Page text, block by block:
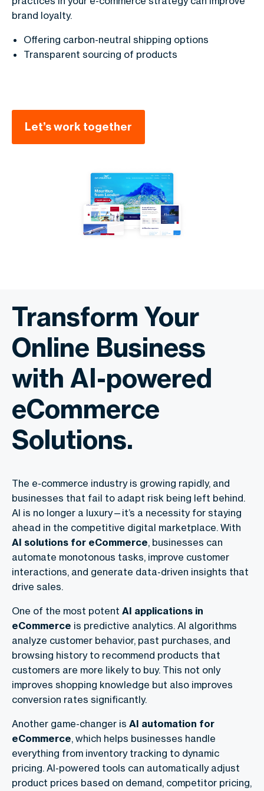
brand loyalty.
Offering carbon-neutral shipping options
Transparent sourcing of products
Let’s work together
Transform Your
Online Business
with AI-powered
eCommerce
Solutions.
The e-commerce industry is growing rapidly, and
businesses that fail to adapt risk being left behind.
AI is no longer a luxury—it’s a necessity for staying
ahead in the competitive digital marketplace. With
AI solutions for eCommerce, businesses can
automate monotonous tasks, improve customer
interactions, and generate data-driven insights that
drive sales.
One of the most potent AI applications in
eCommerce is predictive analytics. AI algorithms
analyze customer behavior, past purchases, and
browsing history to recommend products that
customers are more likely to buy. This not only
improves shopping knowledge but also improves
conversion rates significantly.
Another game-changer is AI automation for
eCommerce, which helps businesses handle
everything from inventory tracking to dynamic
pricing. AI-powered tools can automatically adjust
product prices based on demand, competitor pricing,